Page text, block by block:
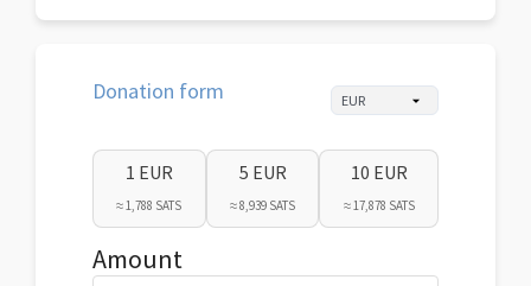
Donation form
1 EUR
≈ 1,788 SATS
5 EUR
≈ 8,939 SATS
10 EUR
≈ 17,878 SATS
Amount